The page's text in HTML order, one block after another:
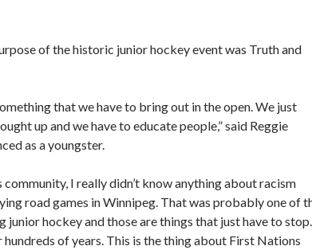
of the historic junior hockey event was Truth and
that we have to bring out in the open. We just
up and we have to educate people,” said Reggie
as a youngster.
I really didn’t know anything about racism
road games in Winnipeg. That was probably one of
junior hockey and those are things that just have to stop.
of years. This is the thing about First Nations